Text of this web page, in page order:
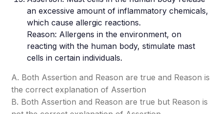
an excessive amount of inflammatory chemicals,
which cause allergic reactions.
Reason: Allergens in the environment, on
reacting with the human body, stimulate mast
cells in certain individuals.
A. Both Assertion and Reason are true and Reason is
the correct explanation of Assertion
B. Both Assertion and Reason are true but Reason is